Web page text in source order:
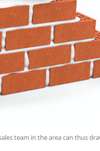
team in the area can thus